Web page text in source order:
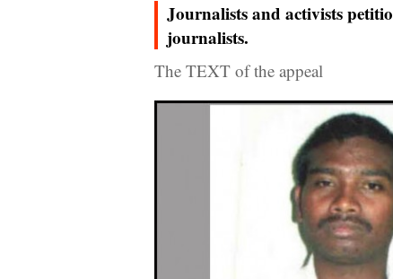
Journalists and activists
journalists.
The TEXT of the appeal